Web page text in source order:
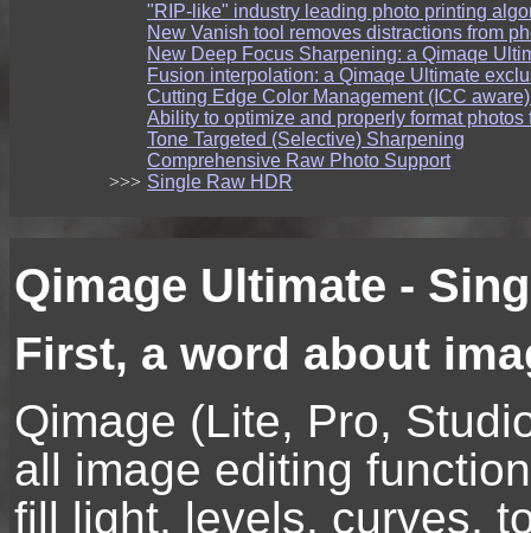
"RIP-like" industry leading photo printing
New Vanish tool removes distractions from
New Deep Focus Sharpening: a Qimaqe
Fusion interpolation: a Qimaqe Ultimate
Cutting Edge Color Management (ICC
Ability to optimize and properly format
Tone Targeted (Selective) Sharpening
Comprehensive Raw Photo Support
>>> Single Raw HDR
Qimage Ultimate -
First, a word about
Qimage (Lite, Pro,
all image editing
fill light, levels, curves,